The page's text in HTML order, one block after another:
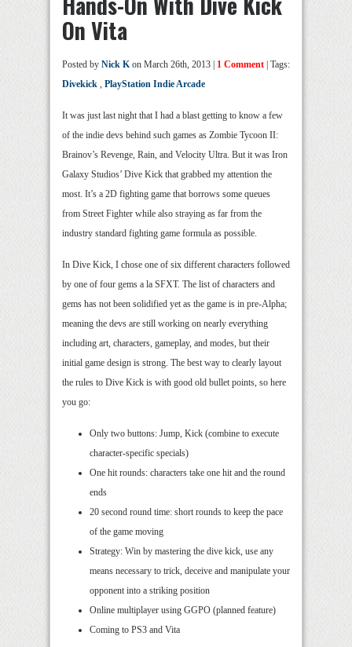
On Vita
Posted by Nick Kon March 26th, 2013 | 1 Comment | Tags:
Divekick , PlayStation Indie Arcade
It was just last night that I had a blast getting to know a few
of the indie devs behind such games as Zombie Tycoon II:
Brainov’s Revenge, Rain, and Velocity Ultra. But it was Iron
Galaxy Studios’ Dive Kick that grabbed my attention the
most. It’s a 2D fighting game that borrows some queues
from Street Fighter while also straying as far from the
industry standard fighting game formula as possible.
In Dive Kick, I chose one of six different characters followed
by one of four gems a la SFXT. The list of characters and
gems has not been solidified yet as the game is in pre-Alpha;
meaning the devs are still working on nearly everything
including art, characters, gameplay, and modes, but their
initial game design is strong. The best way to clearly layout
the rules to Dive Kick is with good old bullet points, so here
you go:
Only two buttons: Jump, Kick (combine to execute
character-specific specials)
One hit rounds: characters take one hit and the round
ends
20 second round time: short rounds to keep the pace
of the game moving
Strategy: Win by mastering the dive kick, use any
means necessary to trick, deceive and manipulate your
opponent into a striking position
Online multiplayer using GGPO (planned feature)
Coming to PS3 and Vita